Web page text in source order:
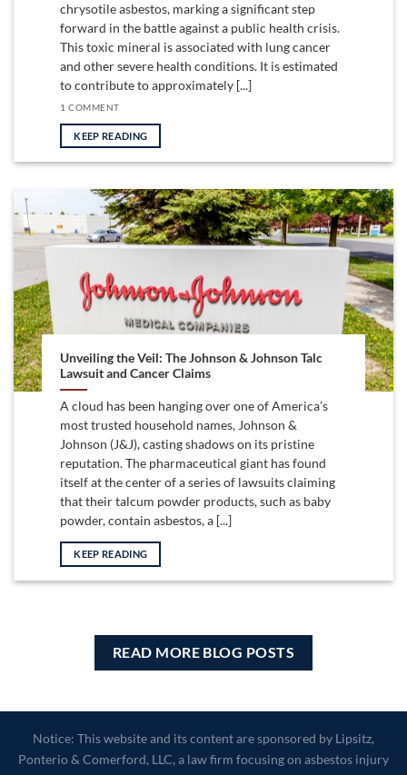
chrysotile asbestos, marking a significant step
forward in the battle against a public health crisis.
This toxic mineral is associated with lung cancer
and other severe health conditions. It is estimated
to contribute to approximately [...]
1 COMMENT
KEEP READING
Unveiling the Veil: The Johnson & Johnson Talc
Lawsuit and Cancer Claims
A cloud has been hanging over one of America’s
most trusted household names, Johnson &
Johnson (J&J), casting shadows on its pristine
reputation. The pharmaceutical giant has found
itself at the center of a series of lawsuits claiming
that their talcum powder products, such as baby
powder, contain asbestos, a [...]
KEEP READING
READ MORE BLOG POSTS
Notice: This website and its content are sponsored by Lipsitz,
Ponterio & Comerford, LLC, a law firm focusing on asbestos injury